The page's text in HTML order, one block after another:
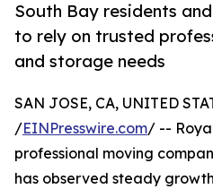
South Bay residents
to rely on trusted
and storage needs
SAN JOSE, CA, UNITED
/EINPresswire.com/ --
professional moving
has observed steady